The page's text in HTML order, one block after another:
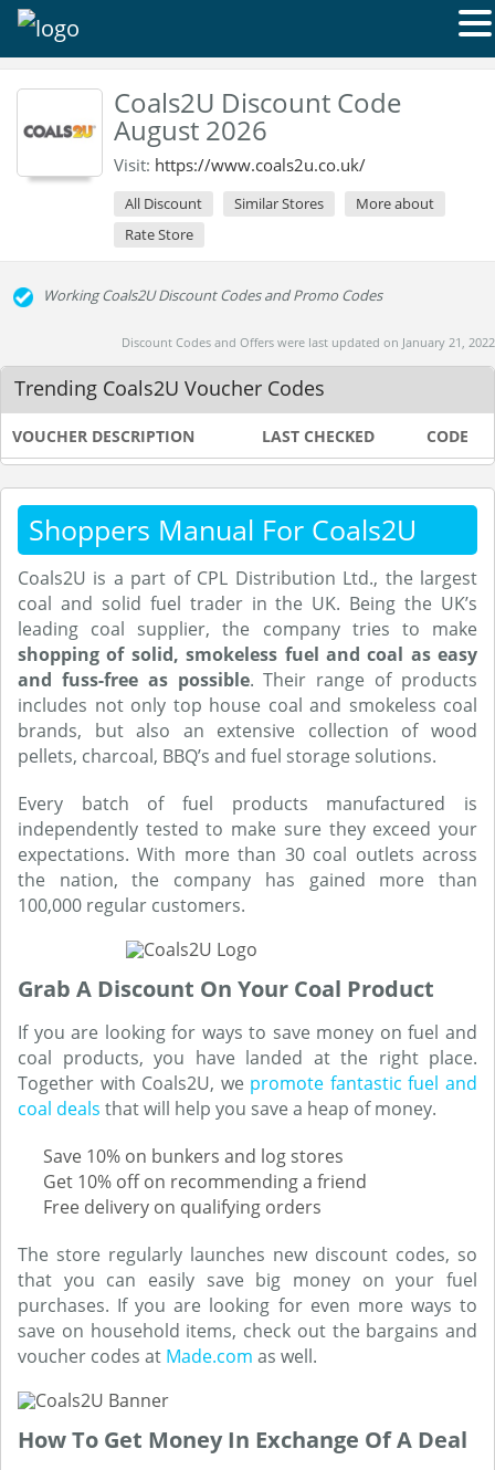
Coals2U Discount Code
August 2026
Visit: https://www.coals2u.co.uk/
All Discount Similar Stores
More about
Rate Store
Working Coals2U Discount Codes and Promo Codes
Discount Codes and Offers were last updated on January 21, 2022
Trending Coals2U Voucher Codes
VOUCHER DESCRIPTION LAST CHECKED CODE
Shoppers Manual For Coals2U
Coals2U is a part of CPL Distribution Ltd., the largest
coal and solid fuel trader in the UK. Being the UK’s
leading coal supplier, the company tries to make
shopping of solid, smokeless fuel and coal as easy
and fuss-free as possible. Their range of products
includes not only top house coal and smokeless coal
brands, but also an extensive collection of wood
pellets, charcoal, BBQ’s and fuel storage solutions.
Every batch of fuel products manufactured is
independently tested to make sure they exceed your
expectations. With more than 30 coal outlets across
the nation, the company has gained more than
100,000 regular customers.
Grab A Discount On Your Coal Product
If you are looking for ways to save money on fuel and
coal products, you have landed at the right place.
Together with Coals2U, we promote fantastic fuel and
coal deals that will help you save a heap of money.
Save 10% on bunkers and log stores
Get 10% off on recommending a friend
Free delivery on qualifying orders
The store regularly launches new discount codes, so
that you can easily save big money on your fuel
purchases. If you are looking for even more ways to
save on household items, check out the bargains and
voucher codes at Made.com as well.
How To Get Money In Exchange Of A Deal